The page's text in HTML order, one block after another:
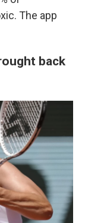
The app
back